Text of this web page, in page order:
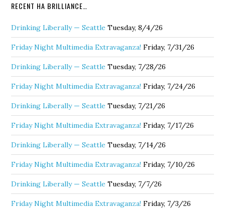
RECENT HA BRILLIANCE…
Drinking Liberally — Seattle Tuesday, 8/4/26
Friday Night Multimedia Extravaganza! Friday, 7/31/26
Drinking Liberally — Seattle Tuesday, 7/28/26
Friday Night Multimedia Extravaganza! Friday, 7/24/26
Drinking Liberally — Seattle Tuesday, 7/21/26
Friday Night Multimedia Extravaganza! Friday, 7/17/26
Drinking Liberally — Seattle Tuesday, 7/14/26
Friday Night Multimedia Extravaganza! Friday, 7/10/26
Drinking Liberally — Seattle Tuesday, 7/7/26
Friday Night Multimedia Extravaganza! Friday, 7/3/26